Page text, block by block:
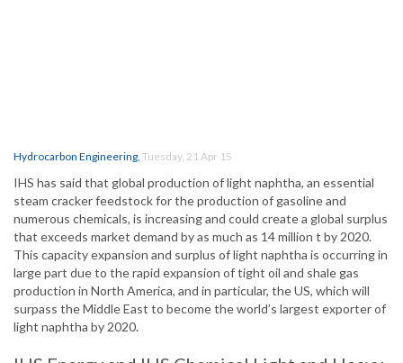
Hydrocarbon Engineering, Tuesday, 21 Apr 15
IHS has said that global production of light naphtha, an essential
steam cracker feedstock for the production of gasoline and
numerous chemicals, is increasing and could create a global surplus
that exceeds market demand by as much as 14 million t by 2020.
This capacity expansion and surplus of light naphtha is occurring in
large part due to the rapid expansion of tight oil and shale gas
production in North America, and in particular, the US, which will
surpass the Middle East to become the world’s largest exporter of
light naphtha by 2020.